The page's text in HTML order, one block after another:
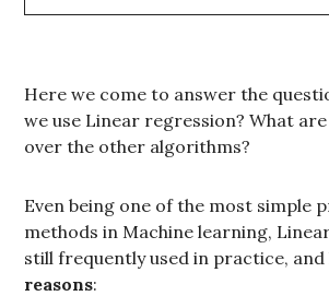
Here we come to answer the
we use Linear regression? What
over the other algorithms?
Even being one of the most simple
methods in Machine learning,
still frequently used in practice,
reasons: